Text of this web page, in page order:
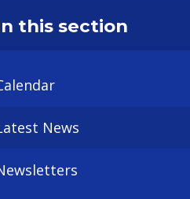
this section
News